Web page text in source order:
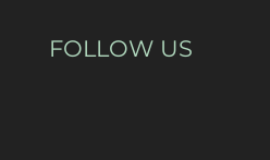
FOLLOW US